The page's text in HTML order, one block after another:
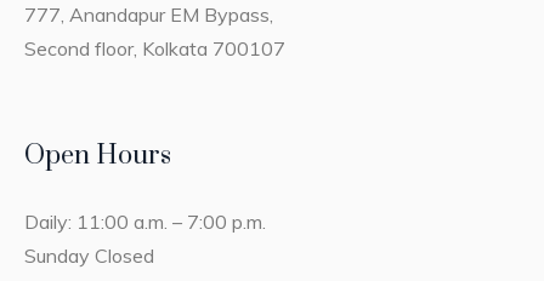
777, Anandapur EM Bypass,
Second floor, Kolkata 700107
Open Hours
Daily: 11:00 a.m. – 7:00 p.m.
Sunday Closed